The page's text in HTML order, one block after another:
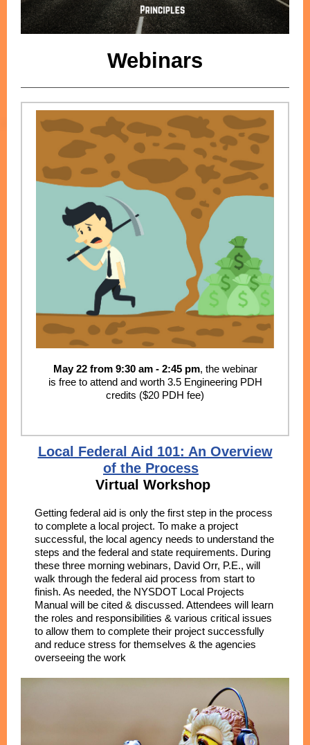
Webinars
May 22 from 9:30 am - 2:45 pm, the webinar
is free to attend and worth 3.5 Engineering PDH
credits ($20 PDH fee)
Local Federal Aid 101: An Overview
of the Process
Virtual Workshop
Getting federal aid is only the first step in the process
to complete a local project. To make a project
successful, the local agency needs to understand the
steps and the federal and state requirements. During
these three morning webinars, David Orr, P.E., will
walk through the federal aid process from start to
finish. As needed, the NYSDOT Local Projects
Manual will be cited & discussed. Attendees will learn
the roles and responsibilities & various critical issues
to allow them to complete their project successfully
and reduce stress for themselves & the agencies
overseeing the work